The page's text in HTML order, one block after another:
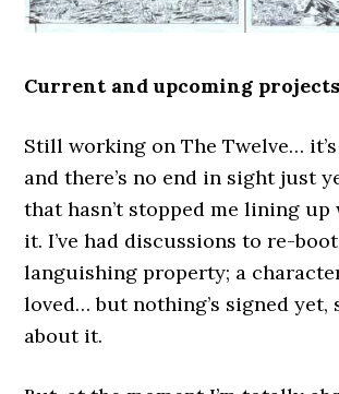
Current and upcoming
Still working on The Twelve…
and there’s no end in sight just
that hasn’t stopped me lining up
it. I’ve had discussions to re-
languishing property; a character
loved… but nothing’s signed yet,
about it.